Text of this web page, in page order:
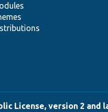
License, version 2 and